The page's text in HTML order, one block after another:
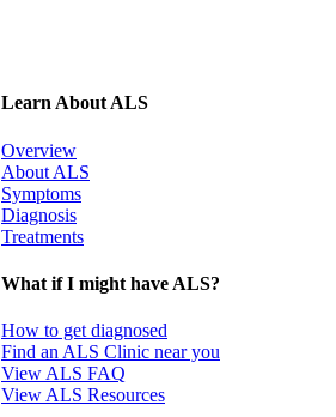
Learn About ALS
Overview
About ALS
Symptoms
Diagnosis
Treatments
What if I might have ALS?
How to get diagnosed
Find an ALS Clinic near you
View ALS FAQ
View ALS Resources